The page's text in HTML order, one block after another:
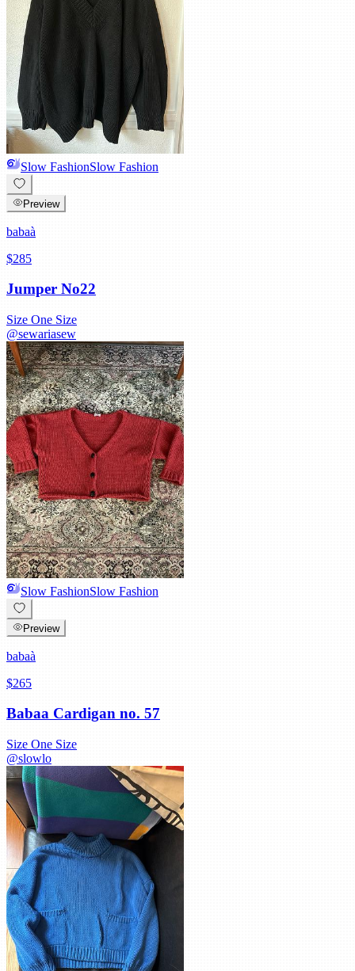
Slow FashionSlow Fashion
Preview
babaà
$285
Jumper No22
Size One Size
@sewariasew
Slow FashionSlow Fashion
Preview
babaà
$265
Babaa Cardigan no. 57
Size One Size
@slowlo